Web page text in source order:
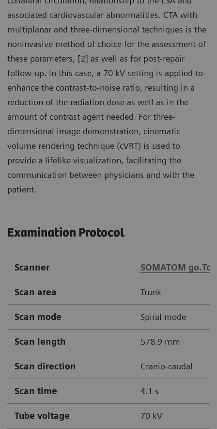
associated cardiovascular abnormalities. CTA with
multiplanar and three-dimensional techniques is the
noninvasive method of choice for the assessment of
these parameters, [2] as well as for post-repair
follow-up. In this case, a 70 kV setting is applied to
enhance the contrast-to-noise ratio, resulting in a
reduction of the radiation dose as well as in the
amount of contrast agent needed. For three-
dimensional image demonstration, cinematic
volume rendering technique (cVRT) is used to
provide a lifelike visualization, facilitating the
communication between physicians and with the
patient.
Examination Protocol
Scanner SOMATOM go.Top
Scan area Trunk
Scan mode Spiral mode
Scan length 578.9 mm
Scan direction Cranio-caudal
Scan time 4.1 s
Tube voltage 70 kV